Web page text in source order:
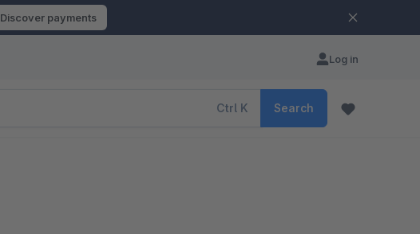
Discover payments
Log in
Ctrl K Search